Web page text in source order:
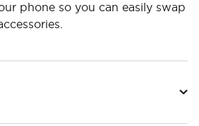
phone so you can easily swap